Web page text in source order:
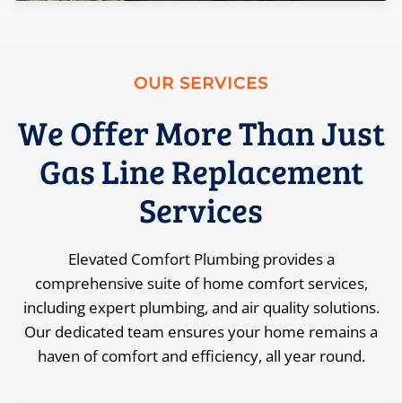
OUR SERVICES
We Offer More Than Just
Gas Line Replacement
Services
Elevated Comfort Plumbing provides a
comprehensive suite of home comfort services,
including expert plumbing, and air quality solutions.
Our dedicated team ensures your home remains a
haven of comfort and efficiency, all year round.